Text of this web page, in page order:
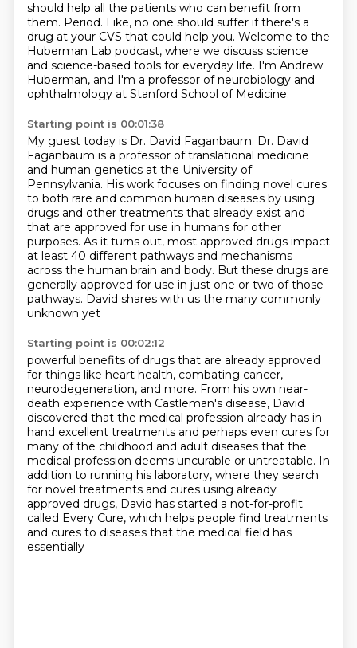
should help all the patients who can benefit from
them. Period. Like, no one should suffer if there's a
drug at your CVS that could help you. Welcome to the
Huberman Lab podcast, where we discuss science
and science-based tools for everyday life. I'm Andrew
Huberman, and I'm a professor of neurobiology and
ophthalmology at Stanford School of Medicine.
Starting point is 00:01:38
My guest today is Dr. David Faganbaum. Dr. David
Faganbaum is a professor of translational medicine
and human genetics at the University of
Pennsylvania. His work focuses on finding novel cures
to both rare and common human diseases by using
drugs and other treatments that already exist and
that are approved for use in humans for other
purposes. As it turns out, most approved drugs impact
at least 40 different pathways and mechanisms
across the human brain and body. But these drugs are
generally approved for use in just one or two of those
pathways. David shares with us the many commonly
unknown yet
Starting point is 00:02:12
powerful benefits of drugs that are already approved
for things like heart health, combating cancer,
neurodegeneration, and more. From his own near-
death experience with Castleman's disease, David
discovered that the medical profession already has in
hand excellent treatments and perhaps even cures for
many of the childhood and adult diseases that the
medical profession deems uncurable or untreatable. In
addition to running his laboratory, where they search
for novel treatments and cures using already
approved drugs, David has started a not-for-profit
called Every Cure, which helps people find treatments
and cures to diseases that the medical field has
essentially